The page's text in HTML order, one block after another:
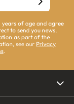
of age and agree
to send you news,
as part of the
see our Privacy
.